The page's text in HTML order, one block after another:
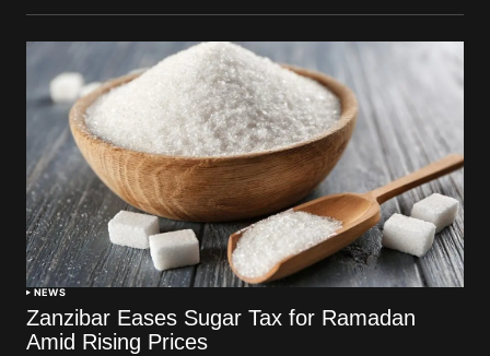
NEWS
Zanzibar Eases Sugar Tax for Ramadan
Amid Rising Prices